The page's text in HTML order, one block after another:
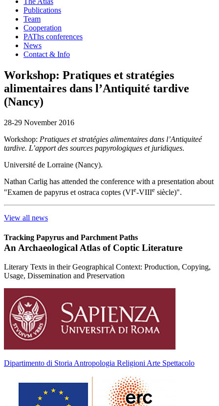
Publications
Team
Cooperation
PAThs conferences
News
Contact & Info
Workshop: Pratiques et stratégies
alimentaires dans l’Antiquité tardive
(Nancy)
28-29 November 2016
Workshop: Pratiques et stratégies alimentaires dans l’Antiquiteé
tardive. L’apport des sources papyrologiques et juridiques.
Université de Lorraine (Nancy).
Nathan Carlig has attended the conference with a presentation about
"Examen de papyrus et ostraca coptes (VIe-VIIIe siècle)".
View all news
Tracking Papyrus and Parchment Paths
An Archaeological Atlas of Coptic Literature
Literary Texts in their Geographical Context: Production, Copying,
Usage, Dissemination and Preservation
Dipartimento di Storia Antropologia Religioni Arte Spettacolo